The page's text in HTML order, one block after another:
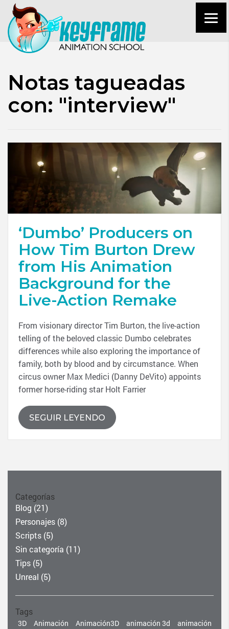
Notas tagueadas
con: "interview"
‘Dumbo’ Producers on
How Tim Burton Drew
from His Animation
Background for the
Live-Action Remake
From visionary director Tim Burton, the live-action
telling of the beloved classic Dumbo celebrates
differences while also exploring the importance of
family, both by blood and by circumstance. When
circus owner Max Medici (Danny DeVito) appoints
former horse-riding star Holt Farrier
SEGUIR LEYENDO
Categorías
Blog (21)
Personajes (8)
Scripts (5)
Sin categoría (11)
Tips (5)
Unreal (5)
Tags
3D Animación Animación3D animación 3d
animación